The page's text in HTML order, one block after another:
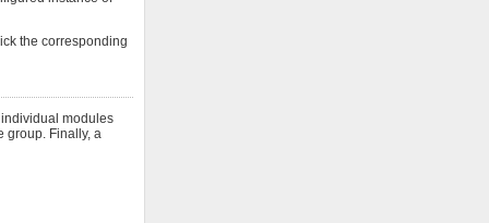
the corresponding
modules
group. Finally, a